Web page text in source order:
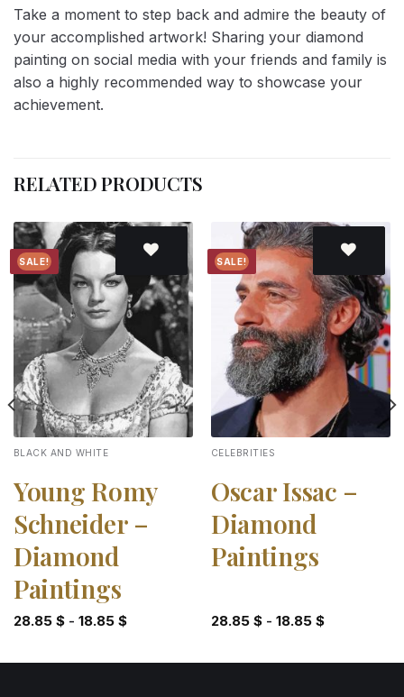
Take a moment to step back and admire the beauty of
your accomplished artwork! Sharing your diamond
painting on social media with your friends and family is
also a highly recommended way to showcase your
achievement.
RELATED PRODUCTS
SALE!
Add to
wishlist
BLACK AND WHITE
Young Romy
Schneider –
Diamond
Paintings
28.85 $- 18.85 $
SALE!
Add to
wishlist
CELEBRITIES
Oscar Issac –
Diamond
Paintings
28.85 $- 18.85 $